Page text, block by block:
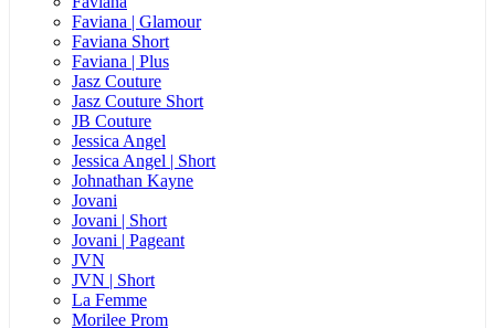
Faviana | Glamour
Faviana Short
Faviana | Plus
Jasz Couture
Jasz Couture Short
JB Couture
Jessica Angel
Jessica Angel | Short
Johnathan Kayne
Jovani
Jovani | Short
Jovani | Pageant
JVN
JVN | Short
La Femme
Morilee Prom